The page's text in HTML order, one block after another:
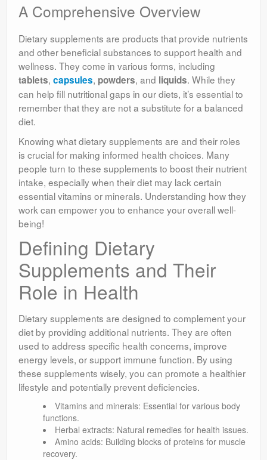
A Comprehensive Overview
Dietary supplements are products that provide nutrients
and other beneficial substances to support health and
wellness. They come in various forms, including
tablets, capsules, powders, and liquids. While they
can help fill nutritional gaps in our diets, it’s essential to
remember that they are not a substitute for a balanced
diet.
Knowing what dietary supplements are and their roles
is crucial for making informed health choices. Many
people turn to these supplements to boost their nutrient
intake, especially when their diet may lack certain
essential vitamins or minerals. Understanding how they
work can empower you to enhance your overall well-
being!
Defining Dietary
Supplements and Their
Role in Health
Dietary supplements are designed to complement your
diet by providing additional nutrients. They are often
used to address specific health concerns, improve
energy levels, or support immune function. By using
these supplements wisely, you can promote a healthier
lifestyle and potentially prevent deficiencies.
Vitamins and minerals: Essential for various body
functions.
Herbal extracts: Natural remedies for health issues.
Amino acids: Building blocks of proteins for muscle
recovery.